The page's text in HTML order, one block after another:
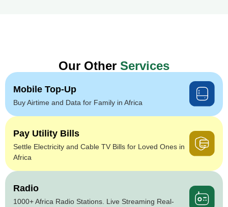
Our Other Services
Mobile Top-Up
Buy Airtime and Data for Family in Africa
Pay Utility Bills
Settle Electricity and Cable TV Bills for Loved Ones in
Africa
Radio
1000+ Africa Radio Stations. Live Streaming Real-